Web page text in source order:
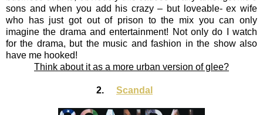
sons and when you add his crazy – but loveable- ex wife
who has just got out of prison to the mix you can only
imagine the drama and entertainment! Not only do I watch
for the drama, but the music and fashion in the show also
have me hooked!
Think about it as a more urban version of glee?
2. Scandal